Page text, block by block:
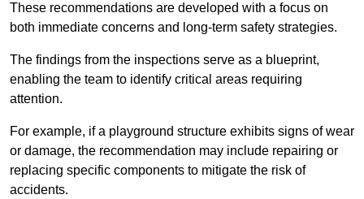
These recommendations are developed with a focus on
both immediate concerns and long-term safety strategies.
The findings from the inspections serve as a blueprint,
enabling the team to identify critical areas requiring
attention.
For example, if a playground structure exhibits signs of wear
or damage, the recommendation may include repairing or
replacing specific components to mitigate the risk of
accidents.